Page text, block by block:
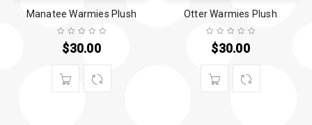
Manatee Warmies Plush
$30.00
Otter Warmies Plush
$30.00